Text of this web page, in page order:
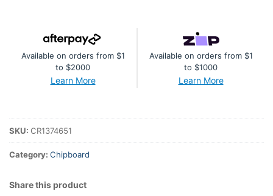
Available on orders from $1
to $2000
Learn More
Available on orders from $1
to $1000
Learn More
SKU: CR1374651
Category: Chipboard
Share this product